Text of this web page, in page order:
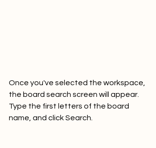
Once you've selected the workspace,
the board search screen will appear.
Type the first letters of the board
name, and click Search.